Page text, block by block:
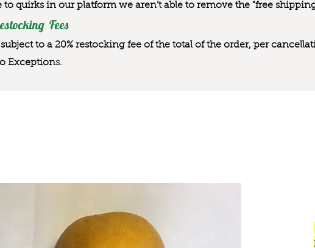
to quirks in our platform we aren’t able to remove the “free
Fees
to a 20% restocking fee of the total of the order, per
Exceptions.